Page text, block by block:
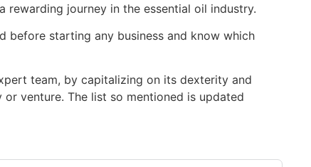
journey in the essential oil industry.
before starting any business and know which
team, by capitalizing on its dexterity and
venture. The list so mentioned is updated